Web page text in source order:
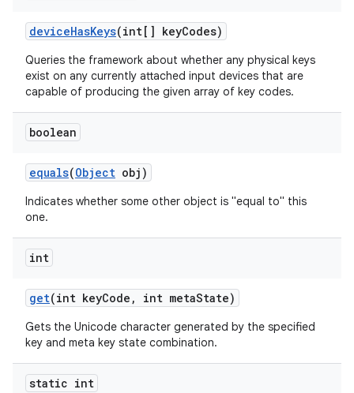
deviceHasKeys(int[] keyCodes)
Queries the framework about whether any physical keys
exist on any currently attached input devices that are
capable of producing the given array of key codes.
boolean
equals(Object obj)
Indicates whether some other object is "equal to" this
one.
int
get(int keyCode , int metaState)
Gets the Unicode character generated by the specified
key and meta key state combination.
static int